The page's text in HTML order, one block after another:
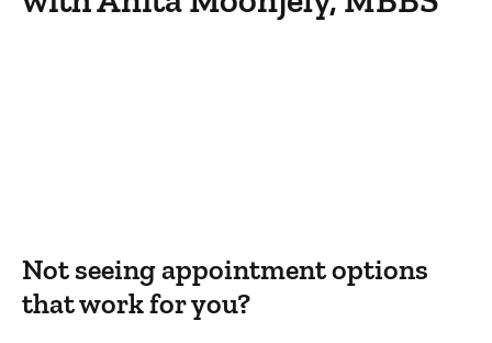
Not seeing appointment options
that work for you?